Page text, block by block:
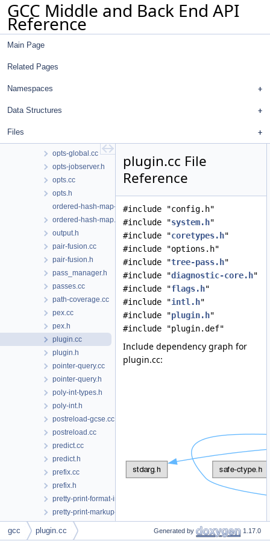
GCC Middle and Back End API
Reference
Main Page
Related Pages
Namespaces
Data Structures
Files
optabs-tree.cc
optabs-tree.h
optabs.cc
opts-common.cc
opts-global.cc
opts-jobserver.h
opts.cc
opts.h
ordered-hash-map-tests.cc
ordered-hash-map.h
output.h
pair-fusion.cc
pair-fusion.h
pass_manager.h
passes.cc
path-coverage.cc
pex.cc
pex.h
plugin.cc
plugin.h
pointer-query.cc
pointer-query.h
poly-int-types.h
poly-int.h
postreload-gcse.cc
postreload.cc
predict.cc
predict.h
prefix.cc
prefix.h
pretty-print-format-impl.h
pretty-print-markup-json.h
pretty-print-markup.h
pretty-print-token-buffer.cc
plugin.cc File
Reference
#include "config.h"
#include "system.h"
#include "coretypes.h"
#include "options.h"
#include "tree-pass.h"
#include "diagnostic-core.h"
#include "flags.h"
#include "intl.h"
#include "plugin.h"
#include "plugin.def"
Include dependency graph for
plugin.cc:
gcc plugin.cc Generated by 1.17.0